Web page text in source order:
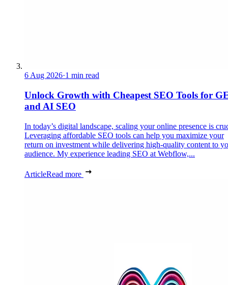
6 Aug 2026·1 min read
Unlock Growth with Cheapest SEO Tools for
and AI SEO
In today’s digital landscape, scaling your online presence is
Leveraging affordable SEO tools can help you maximize your
return on investment while delivering high-quality content to
audience. My experience leading SEO at Webflow,...
ArticleRead more